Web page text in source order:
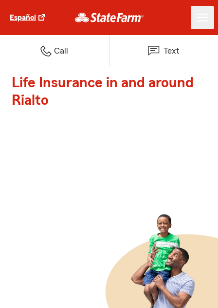
Español
Call Text
Life Insurance in and around
Rialto